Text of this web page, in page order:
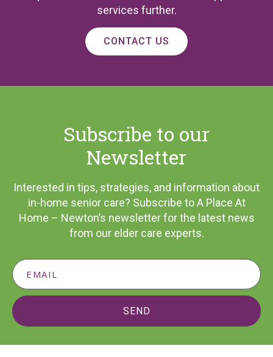
services further.
CONTACT US
Subscribe to our
Newsletter
Interested in tips, strategies, and information about
in-home senior care? Subscribe to A Place At
Home – Newton’s newsletter for the latest news
from our elder care experts.
SEND